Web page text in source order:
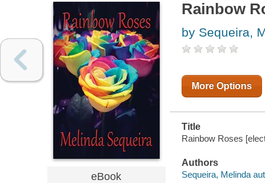
eBook
Rainbow
by Sequeira,
More Options
Title
Rainbow Roses
Authors
Sequeira, Melinda